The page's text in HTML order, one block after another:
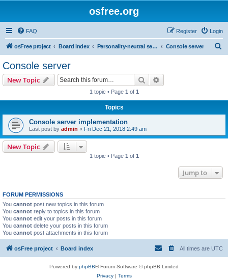
osfree.org
FAQ Login
Register
osFree project Board index Personality-neutral services Console server
Console server
New Topic Search
1 topic • Page 1 of 1
Topics
Console server implementation
Last post by admin « Fri Dec 21, 2018 2:49 am
New Topic
1 topic • Page 1 of 1
Jump to
FORUM PERMISSIONS
You cannot post new topics in this forum
You cannot reply to topics in this forum
You cannot edit your posts in this forum
You cannot delete your posts in this forum
You cannot post attachments in this forum
osFree project Board index All times are UTC
Powered by phpBB® Forum Software © phpBB Limited
Privacy| Terms